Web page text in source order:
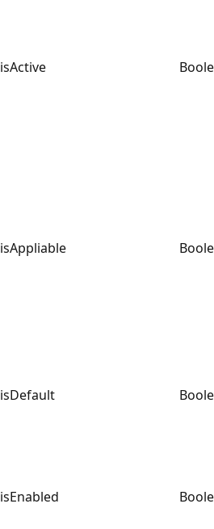
isActive
isAppliable
isDefault
isEnabled